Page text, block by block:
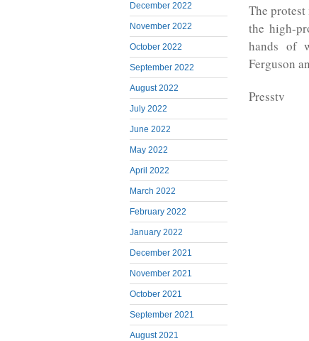
December 2022
November 2022
October 2022
September 2022
August 2022
July 2022
June 2022
May 2022
April 2022
March 2022
February 2022
January 2022
December 2021
November 2021
October 2021
September 2021
August 2021
The
the high-
hands of
Ferguson
Presstv